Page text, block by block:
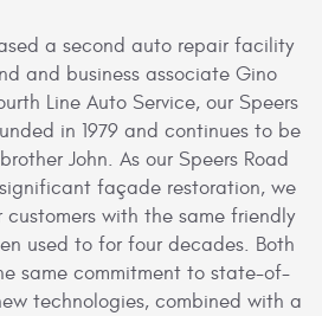
a second auto repair facility
and business associate Gino
Line Auto Service, our Speers
in 1979 and continues to be
John. As our Speers Road
façade restoration, we
customers with the same friendly
used to for four decades. Both
same commitment to state-of-
technologies, combined with a